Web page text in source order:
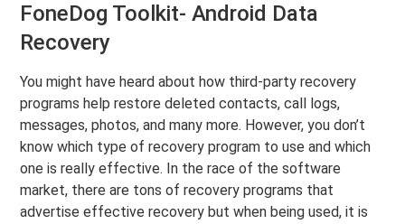
FoneDog Toolkit- Android Data
Recovery
You might have heard about how third-party recovery
programs help restore deleted contacts, call logs,
messages, photos, and many more. However, you don’t
know which type of recovery program to use and which
one is really effective. In the race of the software
market, there are tons of recovery programs that
advertise effective recovery but when being used, it is